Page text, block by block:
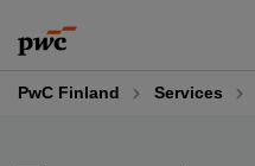
to
content
to
footer
PwC Finland Services